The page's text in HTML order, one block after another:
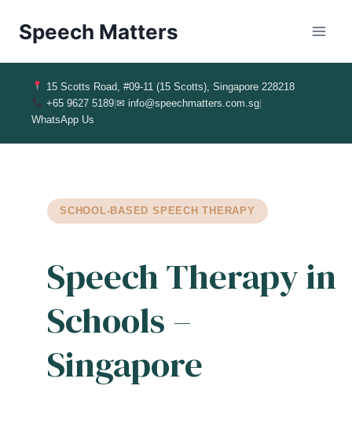
Speech Matters
15 Scotts Road, #09-11 (15 Scotts), Singapore 228218
+65 9627 5189| ✉ info@speechmatters.com.sg|
WhatsApp Us
SCHOOL‑BASED SPEECH THERAPY
Speech Therapy in
Schools –
Singapore